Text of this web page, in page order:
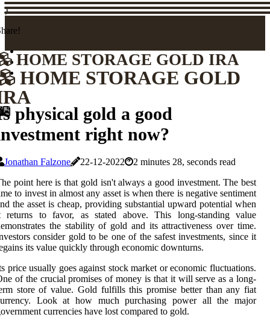
)
HOME STORAGE GOLD IRA
HOME STORAGE GOLD
physical gold a good
right now?
Jonathan Falzone 22-12-2022
2 minutes 28, seconds read
point here is that gold isn't always a good investment. The best
to invest in almost any asset is when there is negative sentiment
the asset is cheap, providing substantial upward potential when
returns to favor, as stated above. This long-standing value
the stability of gold and its attractiveness over time.
consider gold to be one of the safest investments, since it
its value quickly through economic downturns.
price usually goes against stock market or economic fluctuations.
of the crucial promises of money is that it will serve as a long-
store of value. Gold fulfills this promise better than any fiat
Look at how much purchasing power all the major
currencies have lost compared to gold.